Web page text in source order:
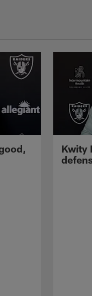
Kwity